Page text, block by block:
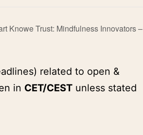
Knowe Trust: Mindfulness Innovators –
related to open &
in CET/CEST unless stated